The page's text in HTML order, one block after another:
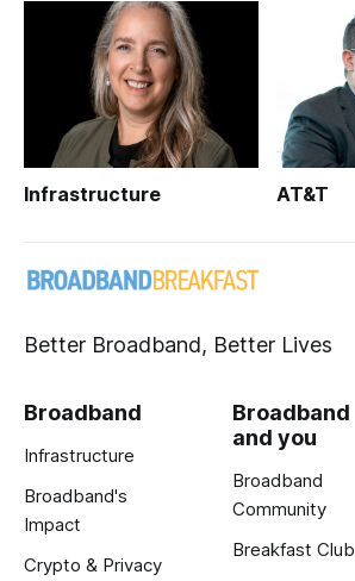
Infrastructure AT&T
Better Broadband, Better Lives
Broadband
Infrastructure
Broadband's
Impact
Crypto & Privacy
Broadband
and you
Broadband
Community
Breakfast Club